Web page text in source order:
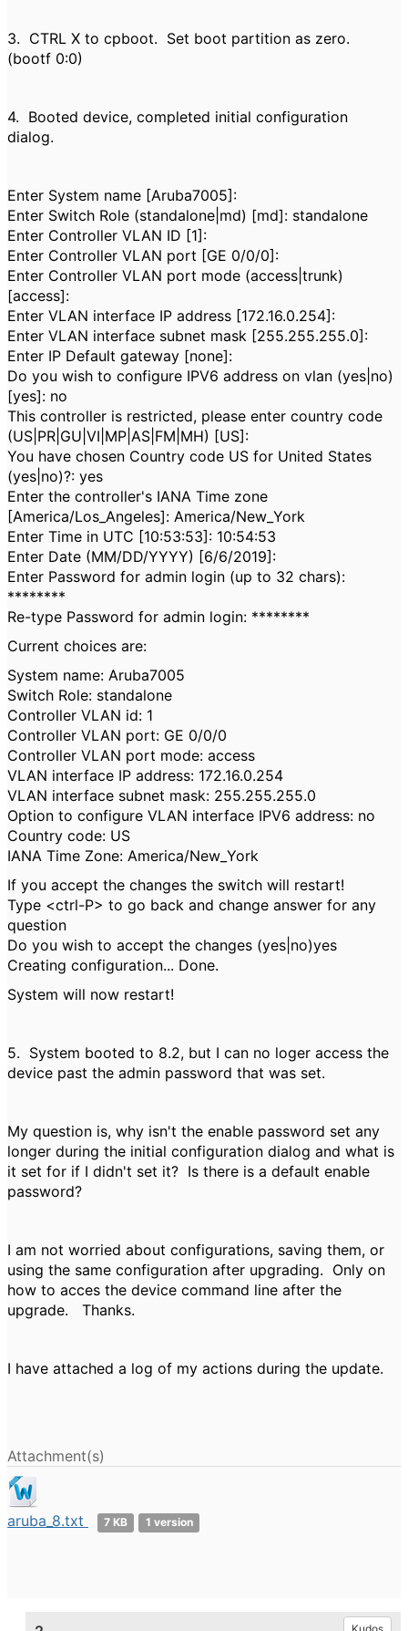
3. CTRL X to cpboot. Set boot partition as zero.
(bootf 0:0)
4. Booted device, completed initial configuration
dialog.
Enter System name [Aruba7005]:
Enter Switch Role (standalone|md) [md]: standalone
Enter Controller VLAN ID [1]:
Enter Controller VLAN port [GE 0/0/0]:
Enter Controller VLAN port mode (access|trunk)
[access]:
Enter VLAN interface IP address [172.16.0.254]:
Enter VLAN interface subnet mask [255.255.255.0]:
Enter IP Default gateway [none]:
Do you wish to configure IPV6 address on vlan (yes|no)
[yes]: no
This controller is restricted, please enter country code
(US|PR|GU|VI|MP|AS|FM|MH) [US]:
You have chosen Country code US for United States
(yes|no)?: yes
Enter the controller's IANA Time zone
[America/Los_Angeles]: America/New_York
Enter Time in UTC [10:53:53]: 10:54:53
Enter Date (MM/DD/YYYY) [6/6/2019]:
Enter Password for admin login (up to 32 chars):
********
Re-type Password for admin login: ********
Current choices are:
System name: Aruba7005
Switch Role: standalone
Controller VLAN id: 1
Controller VLAN port: GE 0/0/0
Controller VLAN port mode: access
VLAN interface IP address: 172.16.0.254
VLAN interface subnet mask: 255.255.255.0
Option to configure VLAN interface IPV6 address: no
Country code: US
IANA Time Zone: America/New_York
If you accept the changes the switch will restart!
Type <ctrl-P> to go back and change answer for any
question
Do you wish to accept the changes (yes|no)yes
Creating configuration... Done.
System will now restart!
5. System booted to 8.2, but I can no loger access the
device past the admin password that was set.
My question is, why isn't the enable password set any
longer during the initial configuration dialog and what is
it set for if I didn't set it? Is there is a default enable
password?
I am not worried about configurations, saving them, or
using the same configuration after upgrading. Only on
how to acces the device command line after the
upgrade. Thanks.
I have attached a log of my actions during the update.
Attachment(s)
aruba_8.txt 7 KB 1 version